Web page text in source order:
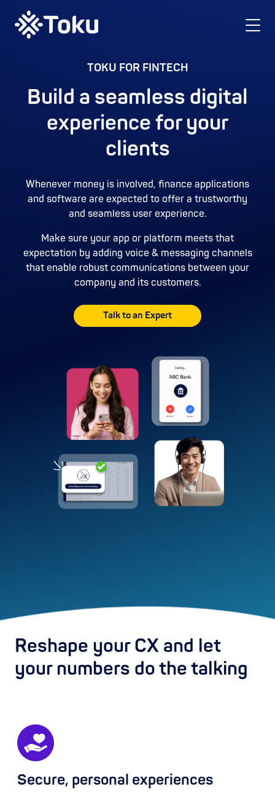
TOKU FOR FINTECH
Build a seamless digital
experience for your
clients
Whenever money is involved, finance applications
and software are expected to offer a trustworthy
and seamless user experience.
Make sure your app or platform meets that
expectation by adding voice & messaging channels
that enable robust communications between your
company and its customers.
Talk to an Expert
Reshape your CX and let
your numbers do the talking
Secure, personal experiences